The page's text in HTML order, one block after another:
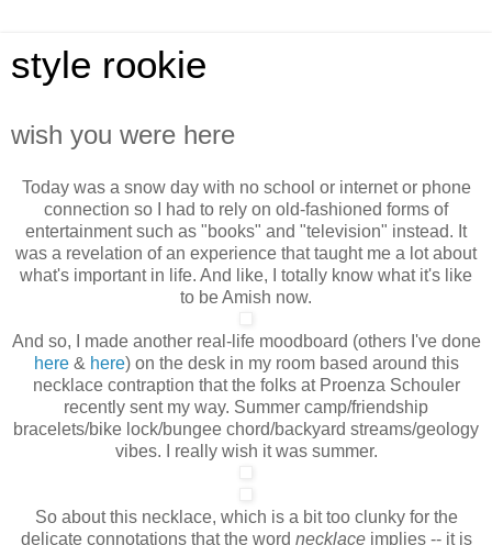
style rookie
wish you were here
Today was a snow day with no school or internet or phone
connection so I had to rely on old-fashioned forms of
entertainment such as "books" and "television" instead. It
was a revelation of an experience that taught me a lot about
what's important in life. And like, I totally know what it's like
to be Amish now.
And so, I made another real-life moodboard (others I've done
here& here) on the desk in my room based around this
necklace contraption that the folks at Proenza Schouler
recently sent my way. Summer camp/friendship
bracelets/bike lock/bungee chord/backyard streams/geology
vibes. I really wish it was summer.
So about this necklace, which is a bit too clunky for the
delicate connotations that the word necklace implies -- it is